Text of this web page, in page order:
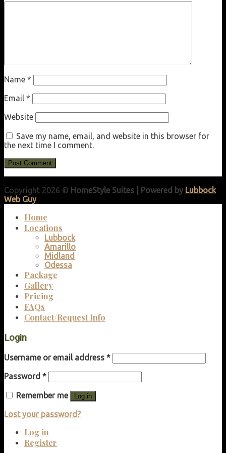
Name *
Email *
Website
Save my name, email, and website in this browser for
the next time I comment.
Copyright 2026 © HomeStyle Suites | Powered by Lubbock
Web Guy
Home
Locations
Lubbock
Amarillo
Midland
Odessa
Package
Gallery
Pricing
FAQs
Contact/Request Info
Login
Username or email address *
Password *
Remember me Log in
Lost your password?
Log in
Register